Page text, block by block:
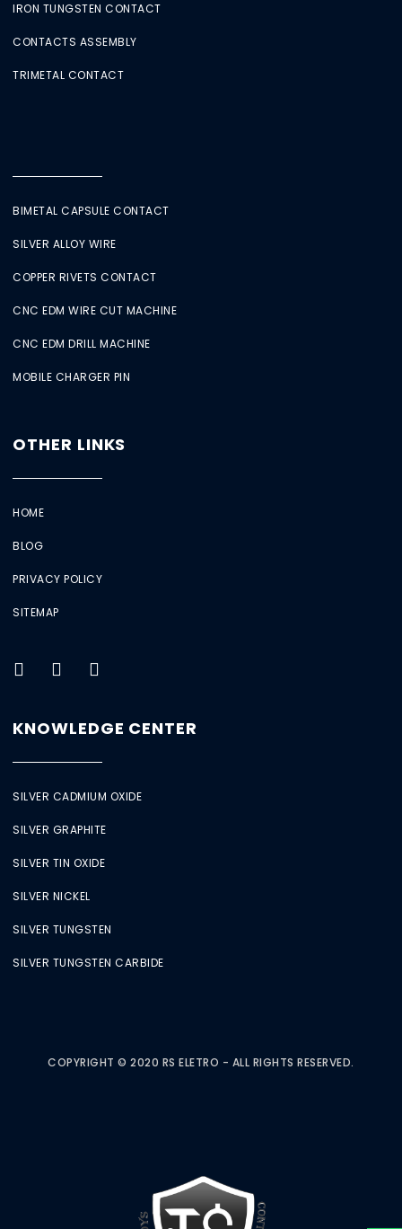
IRON TUNGSTEN CONTACT
CONTACTS ASSEMBLY
TRIMETAL CONTACT
BIMETAL CAPSULE CONTACT
SILVER ALLOY WIRE
COPPER RIVETS CONTACT
CNC EDM WIRE CUT MACHINE
CNC EDM DRILL MACHINE
MOBILE CHARGER PIN
OTHER LINKS
HOME
BLOG
PRIVACY POLICY
SITEMAP
KNOWLEDGE CENTER
SILVER CADMIUM OXIDE
SILVER GRAPHITE
SILVER TIN OXIDE
SILVER NICKEL
SILVER TUNGSTEN
SILVER TUNGSTEN CARBIDE
COPYRIGHT © 2020 RS ELETRO - ALL RIGHTS RESERVED.